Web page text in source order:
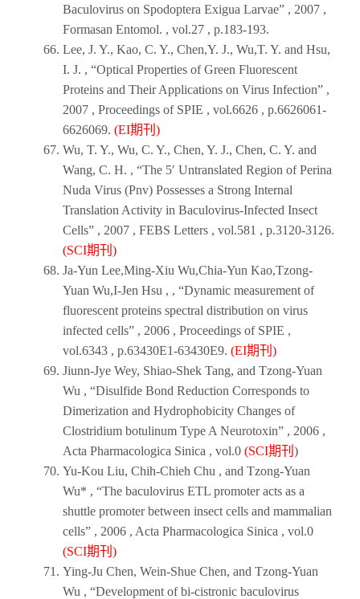
Baculovirus on Spodoptera Exigua Larvae” , 2007 ,
Formasan Entomol. , vol.27 , p.183-193.
Lee, J. Y., Kao, C. Y., Chen,Y. J., Wu,T. Y. and Hsu,
I. J. , “Optical Properties of Green Fluorescent
Proteins and Their Applications on Virus Infection” ,
2007 , Proceedings of SPIE , vol.6626 , p.6626061-
6626069. (EI期刊)
Wu, T. Y., Wu, C. Y., Chen, Y. J., Chen, C. Y. and
Wang, C. H. , “The 5′ Untranslated Region of Perina
Nuda Virus (Pnv) Possesses a Strong Internal
Translation Activity in Baculovirus-Infected Insect
Cells” , 2007 , FEBS Letters , vol.581 , p.3120-3126.
(SCI期刊)
Ja-Yun Lee,Ming-Xiu Wu,Chia-Yun Kao,Tzong-
Yuan Wu,I-Jen Hsu , , “Dynamic measurement of
fluorescent proteins spectral distribution on virus
infected cells” , 2006 , Proceedings of SPIE ,
vol.6343 , p.63430E1-63430E9. (EI期刊)
Jiunn-Jye Wey, Shiao-Shek Tang, and Tzong-Yuan
Wu , “Disulfide Bond Reduction Corresponds to
Dimerization and Hydrophobicity Changes of
Clostridium botulinum Type A Neurotoxin” , 2006 ,
Acta Pharmacologica Sinica , vol.0 (SCI期刊 )
Yu-Kou Liu, Chih-Chieh Chu , and Tzong-Yuan
Wu* , “The baculovirus ETL promoter acts as a
shuttle promoter between insect cells and mammalian
cells” , 2006 , Acta Pharmacologica Sinica , vol.0
(SCI期刊)
Ying-Ju Chen, Wein-Shue Chen, and Tzong-Yuan
Wu , “Development of bi-cistronic baculovirus